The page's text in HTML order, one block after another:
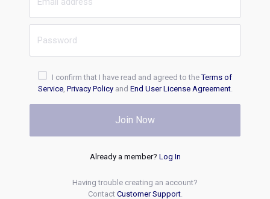
I confirm that I have read and agreed to theTerms of
Service, Privacy Policyand End User License Agreement.
Join Now
Already a member? Log In
Having trouble creating an account?
Contact Customer Support.